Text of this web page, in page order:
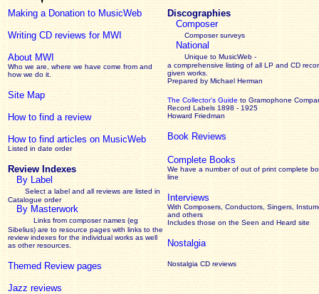
Making a Donation to MusicWeb
Writing CD reviews for MWI
About MWI
Who we are, where we have come from and
how we do it.
Site Map
How to find a review
How to find articles on MusicWeb
Listed in date order
Review Indexes
By Label
Select a label and all reviews are listed in
Catalogue order
By Masterwork
Links from composer names (eg
Sibelius) are to resource pages with links to the
reviewindexes for the individual works as well
as other resources.
Themed Review pages
Jazz reviews
Discographies
Composer
Composer surveys
National
Unique to MusicWeb -
a comprehensive listing of all LP and CD
given works
Prepared by Michael Herman
The Collector’s Guide to Gramophone
Record Labels 1898 - 1925
Howard Friedman
Book Reviews
Complete Books
We have a number of out of print complete
line
Interviews
With Composers, Conductors, Singers,
and others
Includes those on the Seen and Heard site
Nostalgia
Nostalgia CD reviews